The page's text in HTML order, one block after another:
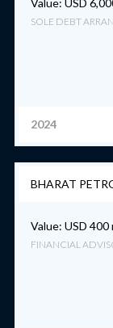
Value: USD
SOLE DEBT
2024
BHARAT
Value: USD 400
FINANCIAL